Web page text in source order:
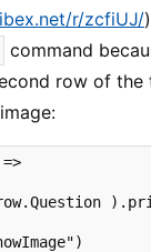
r/zcfiUJ/
command
row of the